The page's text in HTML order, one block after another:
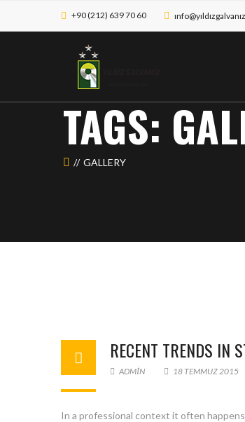
+90 (212) 639 70 60
TAGS:
GALLERY
RECENT TRENDS IN
ADMIN 18 TEMMUZ 2015
In a professional context it often